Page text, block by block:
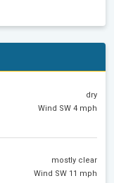
dry
Wind SW 4 mph
mostly clear
Wind SW 11 mph